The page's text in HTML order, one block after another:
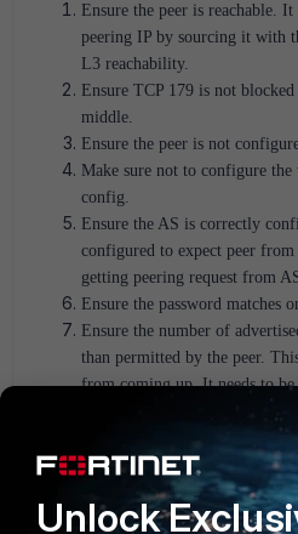
Ensure the peer is reachable. It
peering IP by sourcing it with
L3 reachability.
Ensure TCP 179 is not
middle.
Ensure the peer is not
Make sure not to configure
config.
Ensure the AS is correctly
configured to expect peer
getting peering request from
Ensure the password matches
Ensure the number of
than permitted by the peer.
from coming up. It needs to
Network/Subnet did not
Unlock